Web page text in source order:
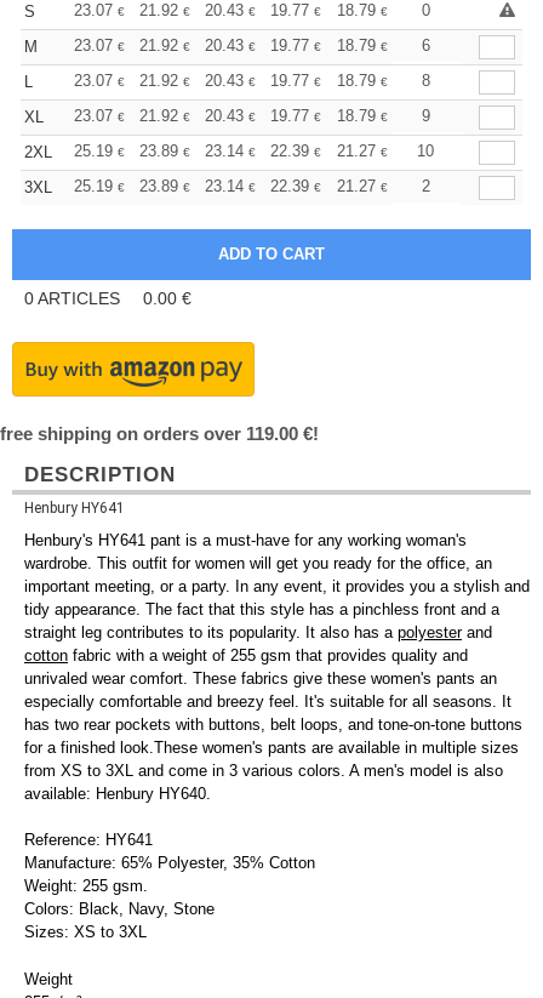
S
23.07 € 21.92 € 20.43 € 19.77 € 18.79 € 18.29
0
M
23.07 € 21.92 € 20.43 € 19.77 € 18.79 € 18.29
6
L
23.07 € 21.92 € 20.43 € 19.77 € 18.79 € 18.29
8
XL
23.07 € 21.92 € 20.43 € 19.77 € 18.79 € 18.29
9
2XL
25.19 € 23.89 € 23.14 € 22.39 € 21.27 € 20.71
10
3XL
25.19 € 23.89 € 23.14 € 22.39 € 21.27 € 20.71
2
0ARTICLES 0.00 €
free shipping on orders over 119.00 €!
DESCRIPTION
Henbury HY641
Henbury's HY641 pant is a must-have for any working woman's
wardrobe. This outfit for women will get you ready for the office, an
important meeting, or a party. In any event, it provides you a stylish and
tidy appearance. The fact that this style has a pinchless front and a
straight leg contributes to its popularity. It also has a polyesterand
cotton fabric with a weight of 255 gsm that provides quality and
unrivaled wear comfort. These fabrics give these women's pants an
especially comfortable and breezy feel. It's suitable for all seasons. It
has two rear pockets with buttons, belt loops, and tone-on-tone buttons
for a finished look.These women's pants are available in multiple sizes
from XS to 3XL and come in 3 various colors. A men's model is also
available: Henbury HY640.
Reference: HY641
Manufacture: 65% Polyester, 35% Cotton
Weight: 255 gsm.
Colors: Black, Navy, Stone
Sizes: XS to 3XL
Weight